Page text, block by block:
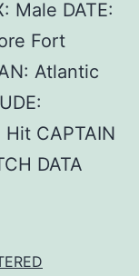
Male DATE:
Fort
Atlantic
CAPTAIN
DATA